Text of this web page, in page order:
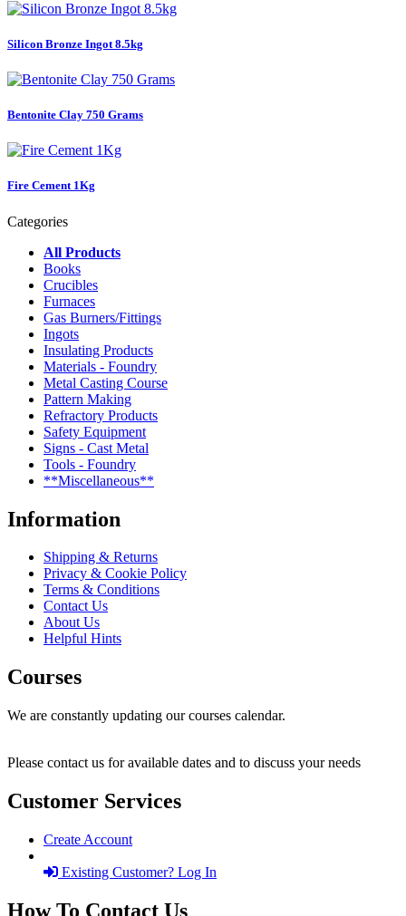
Silicon Bronze Ingot 8.5kg
Bentonite Clay 750 Grams
Fire Cement 1Kg
Categories
All Products
Books
Crucibles
Furnaces
Gas Burners/Fittings
Ingots
Insulating Products
Materials - Foundry
Metal Casting Course
Pattern Making
Refractory Products
Safety Equipment
Signs - Cast Metal
Tools - Foundry
**Miscellaneous**
Information
Shipping & Returns
Privacy & Cookie Policy
Terms & Conditions
Contact Us
About Us
Helpful Hints
Courses
We are constantly updating our courses calendar.
Please contact us for available dates and to discuss your needs
Customer Services
Create Account
Existing Customer? Log In
How To Contact Us